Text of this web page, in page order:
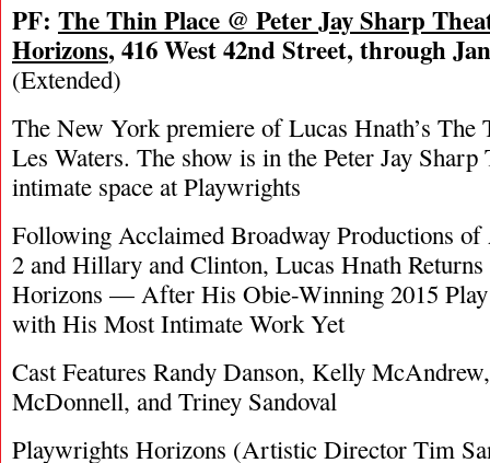
PF: The Thin Place @ Peter Jay Sharp
Horizons, 416 West 42nd Street, through
(Extended)
The New York premiere of Lucas Hnath’s The
Les Waters. The show is in the Peter Jay
intimate space at Playwrights
Following Acclaimed Broadway Productions
2 and Hillary and Clinton, Lucas Hnath
Horizons — After His Obie-Winning 2015
with His Most Intimate Work Yet
Cast Features Randy Danson, Kelly
McDonnell, and Triney Sandoval
Playwrights Horizons (Artistic Director Tim